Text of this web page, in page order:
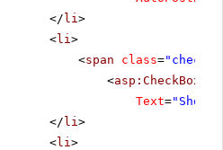
</ li>
<li>
<span class=
<asp:CheckBox
Text="Show
</ li>
<li>